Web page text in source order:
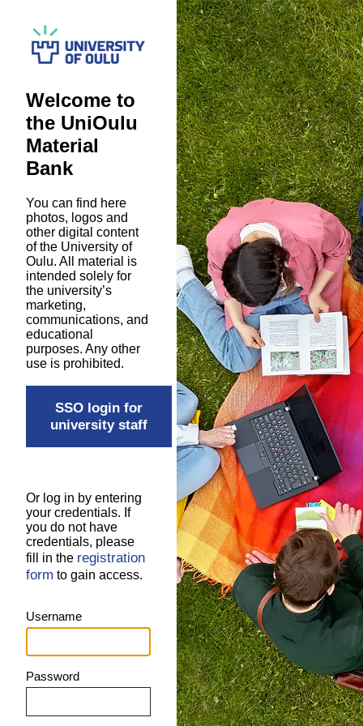
Welcome to
the UniOulu
Material
Bank
You can find here
photos, logos and
other digital content
of the University of
Oulu. All material is
intended solely for
the university’s
marketing,
communications, and
educational
purposes. Any other
use is prohibited.
SSO login for
university staff
Or log in by entering
your credentials. If
you do not have
credentials, please
fill in the registration
form to gain access.
Username
Password